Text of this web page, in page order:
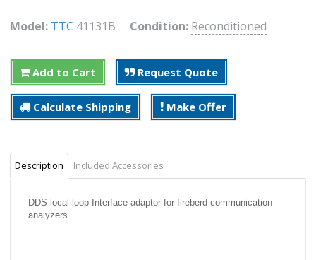
Model: TTC 41131B Condition: Reconditioned
Add to Cart Request Quote
Calculate Shipping Make Offer
Description Included Accessories
DDS local loop Interface adaptor for fireberd communication
analyzers.